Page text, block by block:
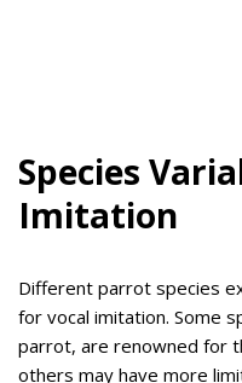
Species
Imitation
Different parrot species
for vocal imitation. Some
parrot, are renowned for
others may have more